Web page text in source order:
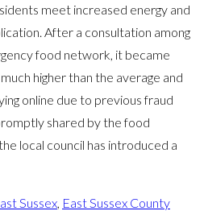
meet increased energy and
After a consultation among
food network, it became
higher than the average and
online due to previous fraud
shared by the food
local council has introduced a
Sussex East Sussex County